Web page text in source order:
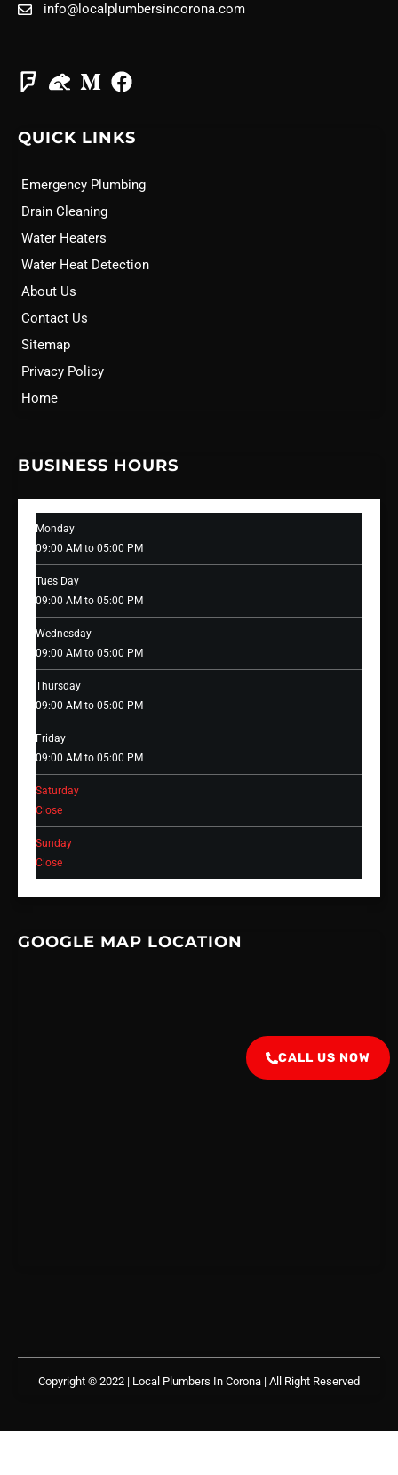
info@localplumbersincorona.com
QUICK LINKS
Emergency Plumbing
Drain Cleaning
Water Heaters
Water Heat Detection
About Us
Contact Us
Sitemap
Privacy Policy
Home
BUSINESS HOURS
Monday
09:00 AM to 05:00 PM
Tues Day
09:00 AM to 05:00 PM
Wednesday
09:00 AM to 05:00 PM
Thursday
09:00 AM to 05:00 PM
Friday
09:00 AM to 05:00 PM
Saturday
Close
Sunday
Close
GOOGLE MAP LOCATION
Copyright © 2022 | Local Plumbers In Corona | All Right Reserved
CALL US NOW